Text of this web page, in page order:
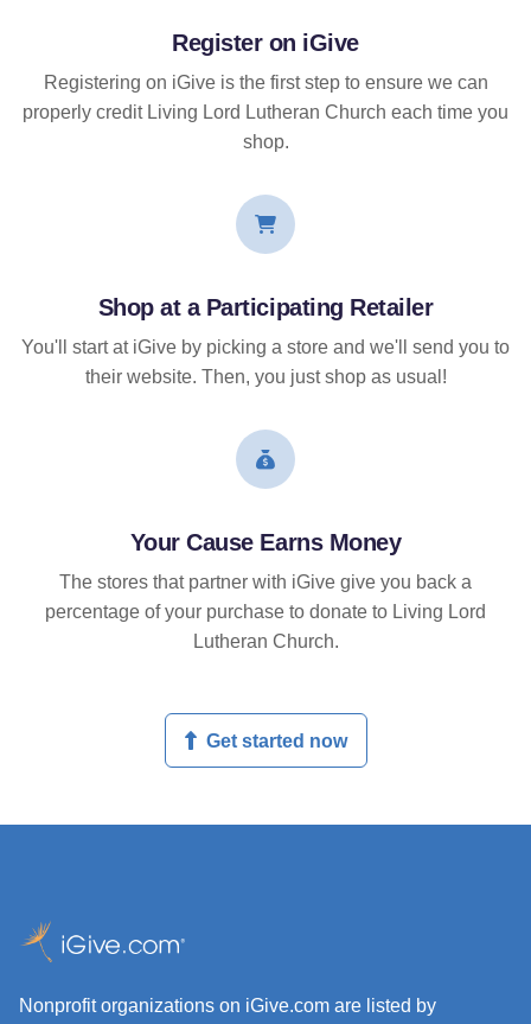
Register on iGive
Registering on iGive is the first step to ensure we can
properly credit Living Lord Lutheran Church each time you
shop.
Shop at a Participating Retailer
You'll start at iGive by picking a store and we'll send you to
their website. Then, you just shop as usual!
Your Cause Earns Money
The stores that partner with iGive give you back a
percentage of your purchase to donate to Living Lord
Lutheran Church.
Get started now
Nonprofit organizations on iGive.com are listed by